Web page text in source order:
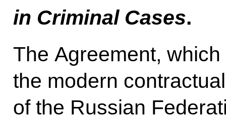
in Criminal Cases.
The Agreement,
the modern
of the Russian